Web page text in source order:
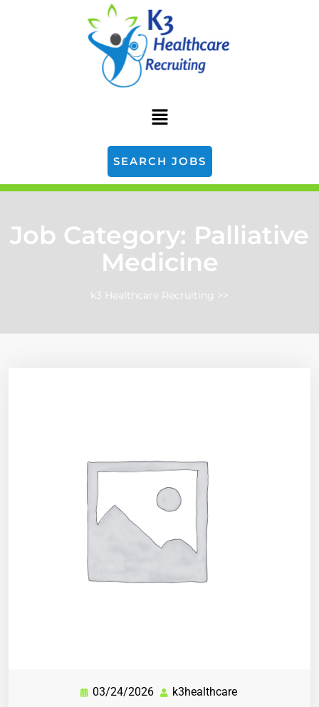
SEARCH JOBS
Job Category: Palliative
Medicine
k3 Healthcare Recruiting >>
03/24/2026 k3healthcare